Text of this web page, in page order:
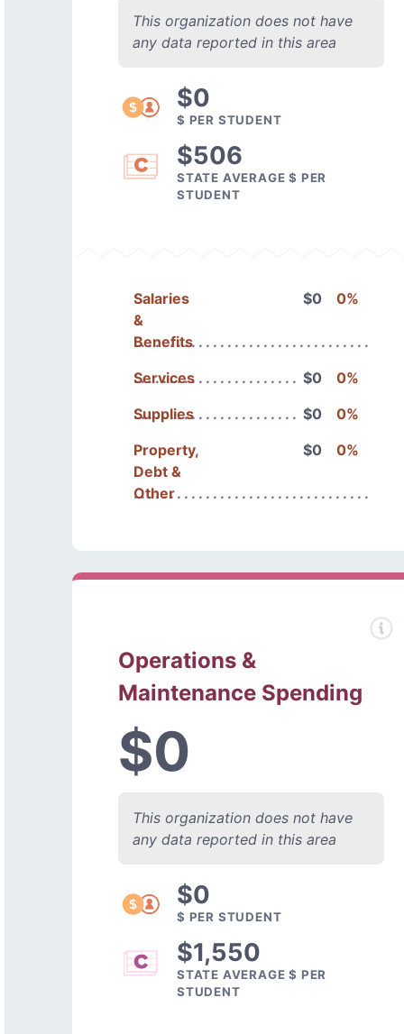
This organization does not have
any data reported in this area
$0
$ PER STUDENT
$506
STATE AVERAGE $ PER
STUDENT
Salaries
&
Benefits
$0 0%
Services $0
0%
Supplies
$0
0%
Property,
Debt &
Other
$0 0%
Operations &
Maintenance Spending
$0
This organization does not have
any data reported in this area
$0
$ PER STUDENT
$1,550
STATE AVERAGE $ PER
STUDENT